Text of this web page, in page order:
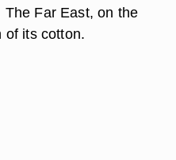
Far East, on the
of its cotton.